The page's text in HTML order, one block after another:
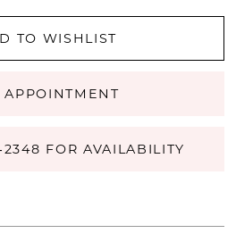
TO WISHLIST
APPOINTMENT
FOR AVAILABILITY